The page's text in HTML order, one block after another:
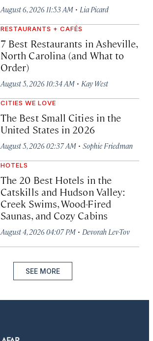
August 6, 2026 11:53 AM · Lia Picard
RESTAURANTS + CAFÉS
7 Best Restaurants in Asheville,
North Carolina (and What to
Order)
August 5, 2026 10:34 AM · Kay West
CITIES WE LOVE
The Best Small Cities in the
United States in 2026
August 5, 2026 02:37 AM · Sophie Friedman
HOTELS
The 20 Best Hotels in the
Catskills and Hudson Valley:
Creek Swims, Wood-Fired
Saunas, and Cozy Cabins
August 4, 2026 04:07 PM · Devorah Lev-Tov
SEE MORE